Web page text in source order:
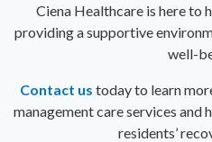
Ciena Healthcare is here to
providing a supportive
well-
Contact us today to learn
management care services and
residents’